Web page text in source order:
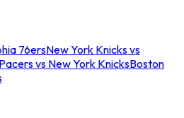
76ersNew York Knicks vs
vs New York KnicksBoston